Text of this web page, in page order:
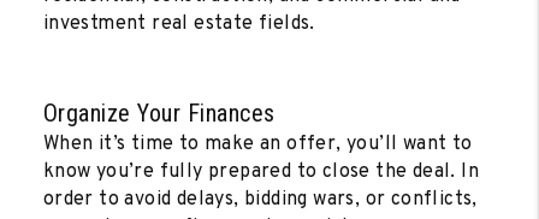
investment real estate fields.
Organize Your Finances
When it’s time to make an offer, you’ll want to
know you’re fully prepared to close the deal. In
order to avoid delays, bidding wars, or conflicts,